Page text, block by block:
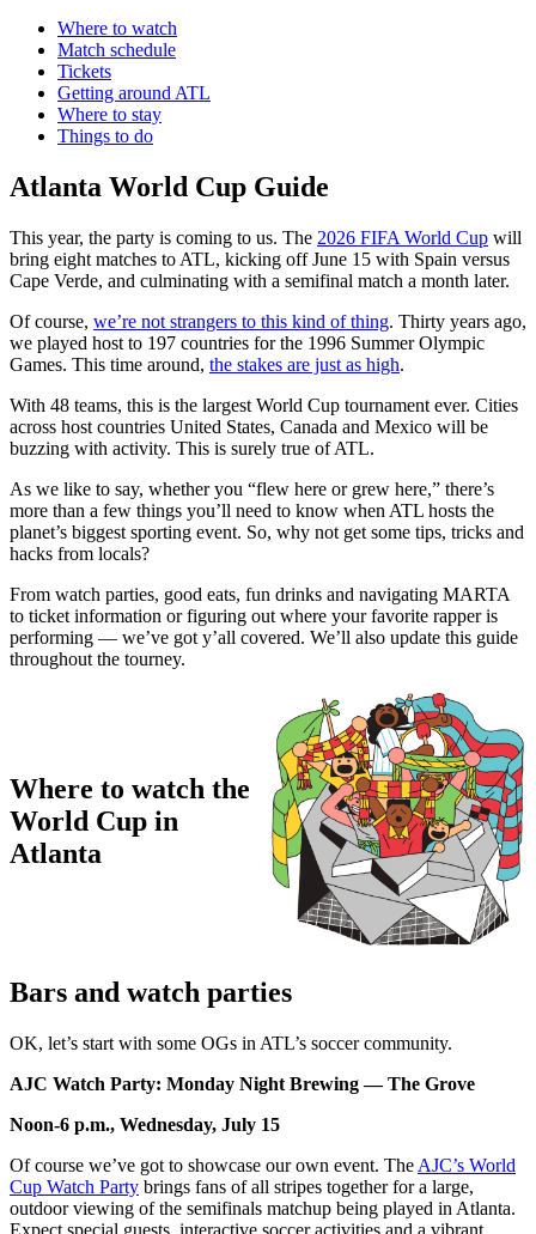
Where to watch
Match schedule
Tickets
Getting around ATL
Where to stay
Things to do
Atlanta World Cup Guide
This year, the party is coming to us. The 2026 FIFA World Cup will
bring eight matches to ATL, kicking off June 15 with Spain versus
Cape Verde, and culminating with a semifinal match a month later.
Of course, we’re not strangers to this kind of thing. Thirty years ago,
we played host to 197 countries for the 1996 Summer Olympic
Games. This time around, the stakes are just as high.
With 48 teams, this is the largest World Cup tournament ever. Cities
across host countries United States, Canada and Mexico will be
buzzing with activity. This is surely true of ATL.
As we like to say, whether you “flew here or grew here,” there’s
more than a few things you’ll need to know when ATL hosts the
planet’s biggest sporting event. So, why not get some tips, tricks and
hacks from locals?
From watch parties, good eats, fun drinks and navigating MARTA
to ticket information or figuring out where your favorite rapper is
performing — we’ve got y’all covered. We’ll also update this guide
throughout the tourney.
Where to watch the
World Cup in
Atlanta
Bars and watch parties
OK, let’s start with some OGs in ATL’s soccer community.
AJC Watch Party: Monday Night Brewing — The Grove
Noon-6 p.m., Wednesday, July 15
Of course we’ve got to showcase our own event. The AJC’s World
Cup Watch Party brings fans of all stripes together for a large,
outdoor viewing of the semifinals matchup being played in Atlanta.
Expect special guests, interactive soccer activities and a vibrant